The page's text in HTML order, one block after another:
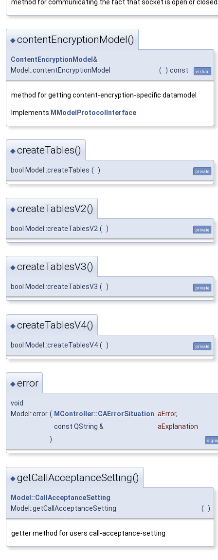
method for communicating the fact that socket is open or closed
◆contentEncryptionModel()
ContentEncryptionModel &
Model::contentEncryptionModel
( ) const virtual
method for getting content-encryption-specific datamodel
Implements MModelProtocolInterface
◆createTables()
bool Model::createTables ( ) private
◆createTablesV2()
bool Model::createTablesV2 ( ) private
◆createTablesV3()
bool Model::createTablesV3 ( ) private
◆createTablesV4()
bool Model::createTablesV4 ( ) private
◆error
void
Model::error ( MController::CAErrorSituation aError,
const QString &
aExplanation
)
◆getCallAcceptanceSetting()
Model::CallAcceptanceSetting
Model::getCallAcceptanceSetting
( )
getter method for users call-acceptance-setting